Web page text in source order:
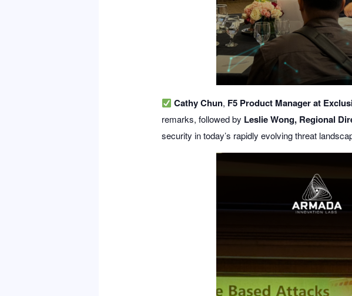
Cathy Chun, F5 Product Manager at
remarks, followed by Leslie Wong, Regional
security in today’s rapidly evolving threat